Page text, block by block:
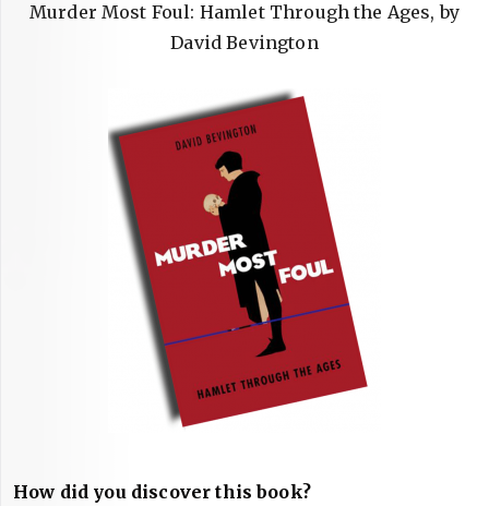
Murder Most Foul: Hamlet Through the Ages, by
David Bevington
How did you discover this book?